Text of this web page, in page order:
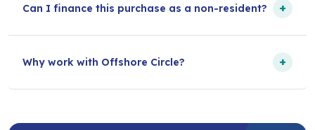
Can I finance this purchase as a non-resident? +
Why work with Offshore Circle? +